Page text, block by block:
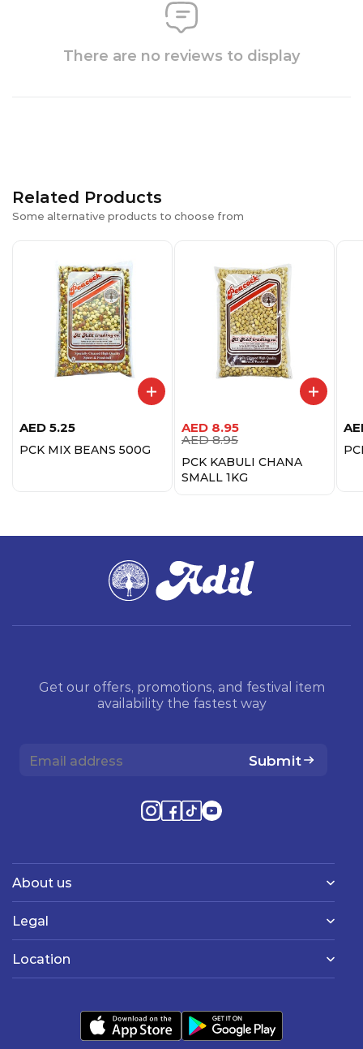
There are no reviews to display
Related Products
Some alternative products to choose from
AED 5.25
PCK MIX BEANS 500G
AED 8.95
AED 8.95
PCK KABULI CHANA
SMALL 1KG
Get our offers, promotions, and festival item
availability the fastest way
Submit
About us
Legal
Location